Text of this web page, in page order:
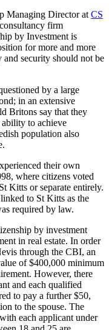
Managing Director at CS
firm
by Investment is
for more and more
security should not be
by a large
in an extensive
Britons say that they
ability to achieve
population also
their own
where citizens voted
Kitts or separate entirely.
to St Kitts as the
required by law.
by investment
in real estate. In order
through the CBI, an
of $400,000 minimum
However, there
and each qualified
to pay a further $50,
to the spouse. The
each applicant under